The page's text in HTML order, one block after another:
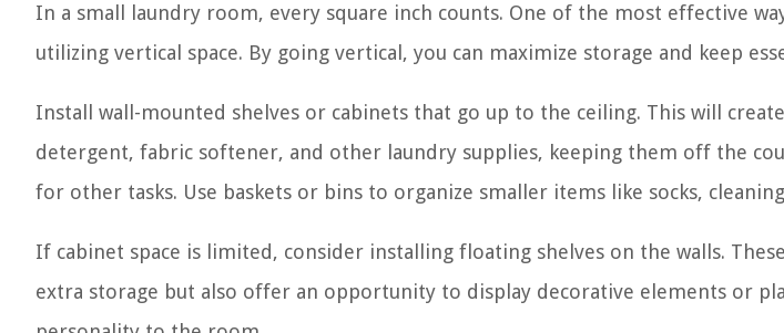
In a small laundry room, every square inch counts. One of the most effective
utilizing vertical space. By going vertical, you can maximize storage and keep
Install wall-mounted shelves or cabinets that go up to the ceiling. This will
detergent, fabric softener, and other laundry supplies, keeping them off the
for other tasks. Use baskets or bins to organize smaller items like socks,
If cabinet space is limited, consider installing floating shelves on the walls.
extra storage but also offer an opportunity to display decorative elements or